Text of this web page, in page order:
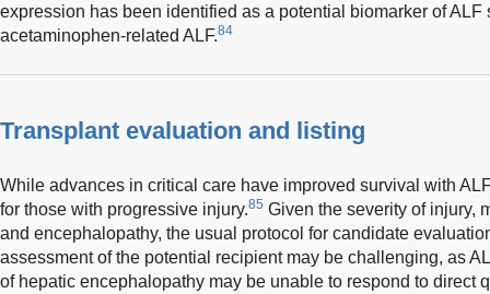
expression has been identified as a potential biomarker of ALF
acetaminophen-related ALF.84
Transplant evaluation and listing
While advances in critical care have improved survival with
for those with progressive injury.85 Given the severity of injury,
and encephalopathy, the usual protocol for candidate
assessment of the potential recipient may be challenging, as
of hepatic encephalopathy may be unable to respond to direct